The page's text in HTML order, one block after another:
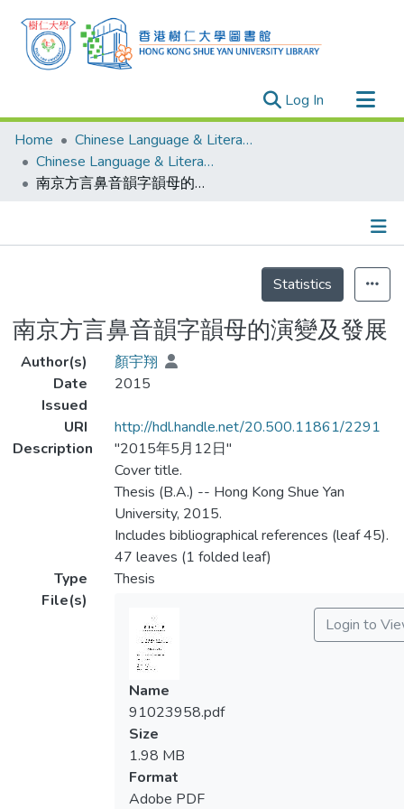
Log In (current)
Research Outputs
Researchers
Organizations
Events
Home
Chinese Language & Literature
Chinese Language & Literature - Theses
南京方言鼻音韻字韻母的演變及發展
Statistics
南京方言鼻音韻字韻母的演變及發展
Author(s)
顏宇翔
Date
Issued
2015
URI
http://hdl.handle.net/20.500.11861/2291
Description
"2015年5月12日"
Cover title.
Thesis (B.A.) -- Hong Kong Shue Yan
University, 2015.
Includes bibliographical references (leaf 45).
47 leaves (1 folded leaf)
Type
Thesis
File(s)
Login to
Name
91023958.pdf
Size
1.98 MB
Format
Adobe PDF